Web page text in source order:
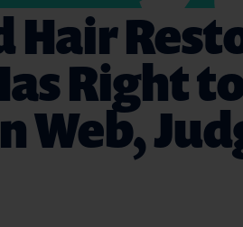
Hair
Right
Web,